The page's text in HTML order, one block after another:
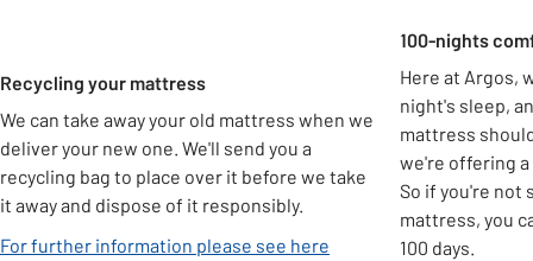
Recycling your mattress
We can take away your old mattress when we
deliver your new one. We'll send you a
recycling bag to place over it before we take
it away and dispose of it responsibly.
For further information please see here
100-nights
Here at Argos,
night's sleep,
mattress
we're offering
So if you're not
mattress, you
100 days.